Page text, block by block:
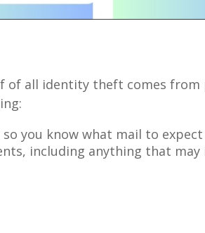
all identity theft comes from
you know what mail to expect
including anything that may